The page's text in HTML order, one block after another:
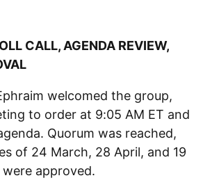
CALL, AGENDA REVIEW,
welcomed the group,
to order at 9:05 AM ET and
Quorum was reached,
of 24 March, 28 April, and 19
approved.